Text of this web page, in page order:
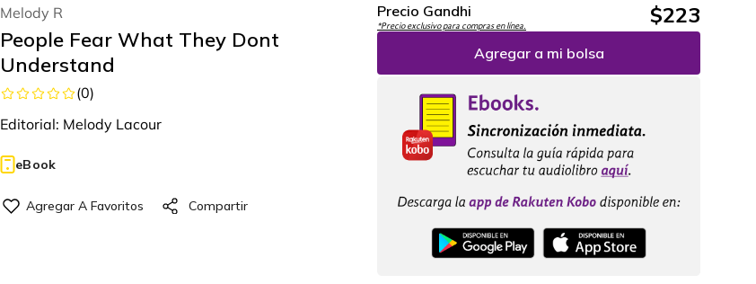
Melody R
People Fear What They Dont
Understand
(0)
Editorial: Melody Lacour
eBook
Precio Gandhi
*Precio exclusivo para compras en línea. $223
Agregar a mi bolsa